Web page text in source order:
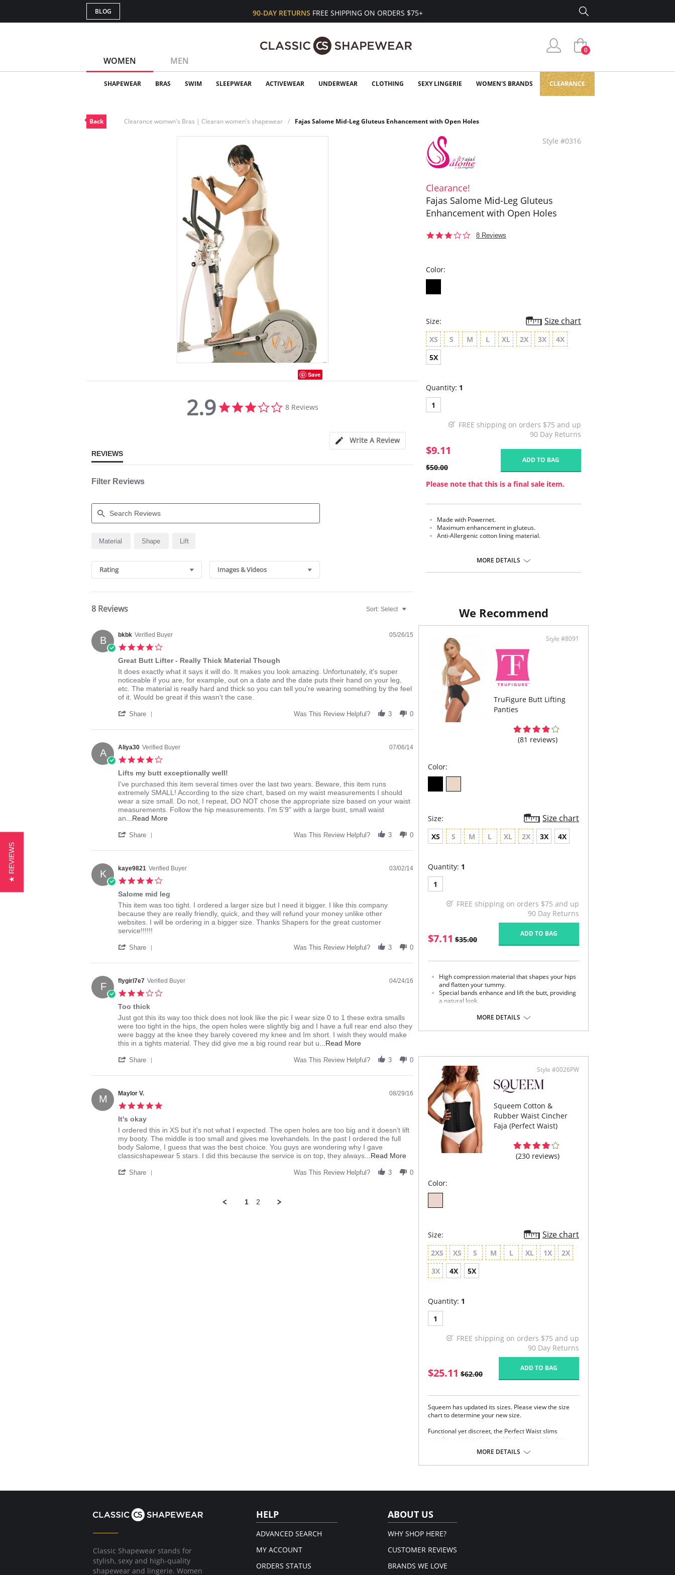
BLOG 90-DAY RETURNS FREE SHIPPING ON ORDERS $75+
WOMEN MEN
0
SHAPEWEAR BRAS SWIM SLEEPWEAR ACTIVEWEAR UNDERWEAR CLOTHING SEXY LINGERIE WOMEN'S BRANDS CLEARANCE
Back Clearance womwn's Bras | Clearan women's shapewear Fajas Salome Mid-Leg Gluteus Enhancement with Open Holes
Save
2.9
star
8 Reviews
Write A Review
REVIEWS
Filter Reviews
Search
Reviews
Material Shape Lift
Rating Images & Videos
8 Reviews Sort: Select
B bkbk Verified Buyer
rating
05/26/15
Great Butt Lifter - Really Thick Material Though
Review
by
bkbk
on
May
review
stating
Great
Butt
-
Thick
Though
It does exactly what it says it will do. It makes you look amazing. Unfortunately, it's super
noticeable if you are, for example, out on a date and the date puts their hand on your leg,
etc. The material is really hard and thick so you can tell you're wearing something by the feel
of it. Would be great if this wasn't the case.
Share
Review
bkbk
on
26
May
2015
Was This Review Helpful? 3 0
A Aliya30 Verified Buyer
rating
07/06/14
Lifts my butt exceptionally well!
Review
by
Aliya30
on
6
2014
review
stating
Lifts
my
butt
well!
I've purchased this item several times over the last two years. Beware, this item runs
extremely SMALL! According to the size chart, based on my waist measurements I should
wear a size small. Do not, I repeat, DO NOT chose the appropriate size based on your waist
measurements. Follow the hip measurements. I'm 5'9" with a large bust, small waist
an ...Read MoreRead
stating
my
well!
Share
Review
Aliya30
on
6
Jul
2014
Was This Review Helpful? 3 0
K kaye9821 Verified Buyer
rating
03/02/14
Salome mid leg
Review
by
kaye9821
on
Mar
review
stating
Salome
mid
This item was too tight. I ordered a larger size but I need it bigger. I like this company
because they are really friendly, quick, and they will refund your money unlike other
websites. I will be ordering in a bigger size. Thanks Shapers for the great customer
service!!!!!!
Share
Review
kaye9821
on
2
2014
Was This Review Helpful? 3 0
F flygirl7e7 Verified Buyer 04/24/16
Too thick
Review
by
flygirl7e7
on
Apr
review
stating
Too
thick
Just got this its way too thick does not look like the pic I wear size 0 to 1 these extra smalls
were too tight in the hips, the open holes were slightly big and I have a full rear end also they
were baggy at the knee they barely covered my knee and Im short. I wish they would make
this in a tights material. They did give me a big round rear but u ...Read MoreRead
about
stating
Share
Review
on
24
2016
Was This Review Helpful? 3 0
M Maylor V. 08/29/16
It's okay
Review
by
Maylor
V.
29
review
stating
It's
okay
I ordered this in XS but it's not what I expected. The open holes are too big and it doesn't lift
my booty. The middle is too small and gives me lovehandels. In the past I ordered the full
body Salome, I guess that was the best choice. You guys are wondering why I gave
classicshapewear 5 stars. I did this because the service is on top, they always ...Read MoreRead
about
Share Was This Review Helpful? 3 0
1 2
Style #0316
Clearance!
Fajas Salome Mid-Leg Gluteus
Enhancement with Open Holes
2.98 Reviews
Color:
Size: Size chart
XS S M L XL 2X 3X
4X
5X
Quantity: 1
1
FREE shipping on orders $75 and up
90 Day Returns
$9.11
$50.00
ADD TO BAG
Please note that this is a final sale item.
Made with Powernet.
Maximum enhancement in gluteus.
Anti-Allergenic cotton lining material.
MORE DETAILS
We Recommend
Style #8091
TruFigure Butt Lifting
Panties
(81 reviews)
Color:
Size: Size chart
XS S M L XL 2X 3X 4X
Quantity: 1
1
FREE shipping on orders $75 and up
90 Day Returns
$7.11 $35.00
ADD TO BAG
High compression material that shapes your hips
and flatten your tummy.
Special bands enhance and lift the butt, providing
a natural look.
Made in Colombia.
Please note that this is a final sale item.
MORE DETAILS
Style #0026PW
Squeem Cotton &
Rubber Waist Cincher
Faja (Perfect Waist)
(230 reviews)
Color:
Size: Size chart
2XS XS S M L XL 1X
2X
3X
4X 5X
Quantity: 1
1
FREE shipping on orders $75 and up
90 Day Returns
$25.11 $62.00
ADD TO BAG
Squeem has updated its sizes. Please view the size
chart to determine your new size.
Functional yet discreet, the Perfect Waist slims
waistlines and moderately lifts breasts, delivering
meets sensuality as the Perfect Waist smooths and
elongates the midsection, while also improving
Special design smooths midsection while
Please note that this is a final sale item.
MORE DETAILS
Classic Shapewear stands for
stylish, sexy and high-quality
shapewear and lingerie. Women
HELP
ADVANCED SEARCH
MY ACCOUNT
ORDERS STATUS
ABOUT US
WHY SHOP HERE?
CUSTOMER REVIEWS
BRANDS WE LOVE
★ REVIEWS